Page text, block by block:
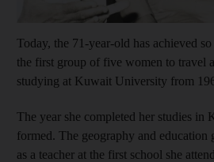
Today, the 71-year-old has achieved
the first group of five women to travel
studying at Kuwait University from
The year she completed her studies
formed. The geography and education
as a teacher at the first school she